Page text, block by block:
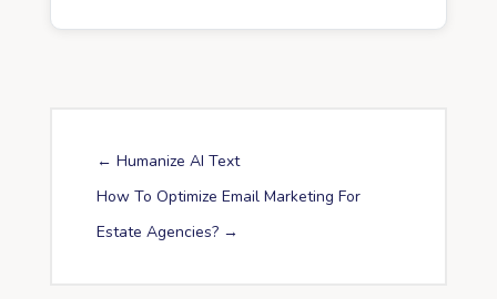
← Humanize AI Text
How To Optimize Email Marketing For
Estate Agencies?→